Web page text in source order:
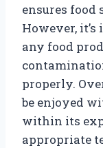
ensures food
However,
any food
properly.
be enjoyed
within its
appropriate